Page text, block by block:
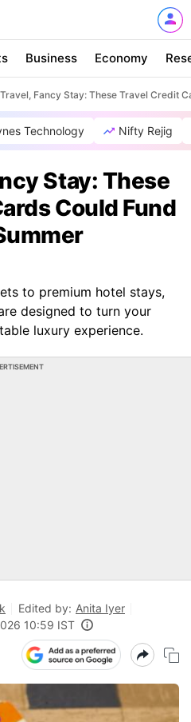
Business Economy
Fancy Stay: These Travel Credit
Technology Nifty Rejig
Stay: These
Could Fund
to premium hotel stays,
designed to turn your
luxury experience.
Edited by: Anita Iyer
10:59 IST